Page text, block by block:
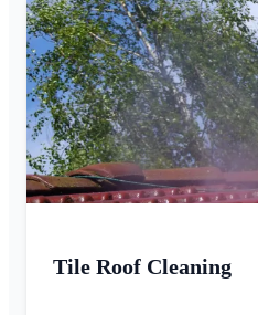
Tile Roof Cleaning